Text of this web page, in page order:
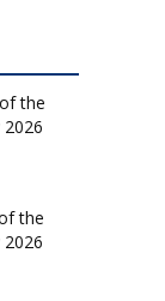
the
2026
the
2026